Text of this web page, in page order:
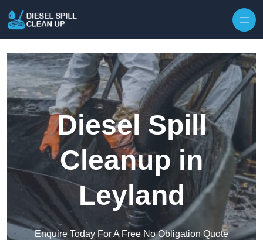
Diesel Spill
Cleanup in
Leyland
Enquire Today For A Free No Obligation Quote